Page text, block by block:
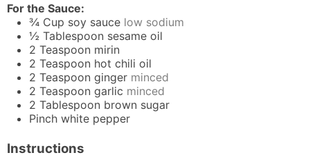
For the Sauce:
¾ Cup soy sauce low sodium
½ Tablespoon sesame oil
2 Teaspoon mirin
2 Teaspoon hot chili oil
2 Teaspoon ginger minced
2 Teaspoon garlic minced
2 Tablespoon brown sugar
Pinch white pepper
Instructions